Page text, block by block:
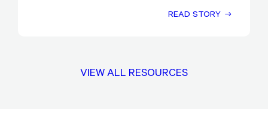
READ STORY
VIEW ALL RESOURCES